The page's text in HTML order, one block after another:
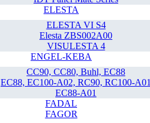
ELESTA
ELESTA VI S4
Elesta ZBS002A00
VISULESTA 4
ENGEL-KEBA
CC90, CC80, Buhl, EC88
EC88, EC100-A02, RC90, RC100-A01
EC88-A01
FADAL
FAGOR